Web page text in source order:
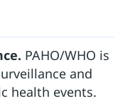
PAHO/WHO is
and
health events.